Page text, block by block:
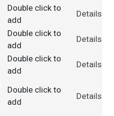
Double click to
add
Details
Double click to
add
Details
Double click to
add
Details
Double click to
add
Details